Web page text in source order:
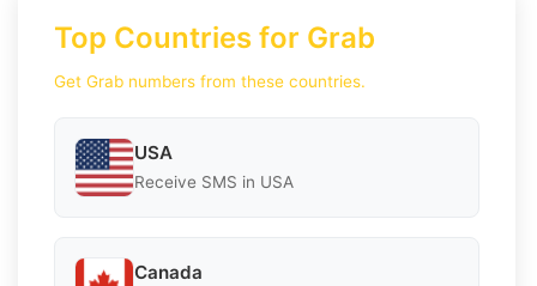
Top Countries for Grab
Get Grab numbers from these countries.
USA
Receive SMS in USA
Canada